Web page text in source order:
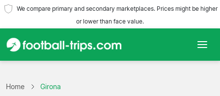
We compare primary and secondary marketplaces. Prices might be higher
or lower than face value.
Teams
Home Girona